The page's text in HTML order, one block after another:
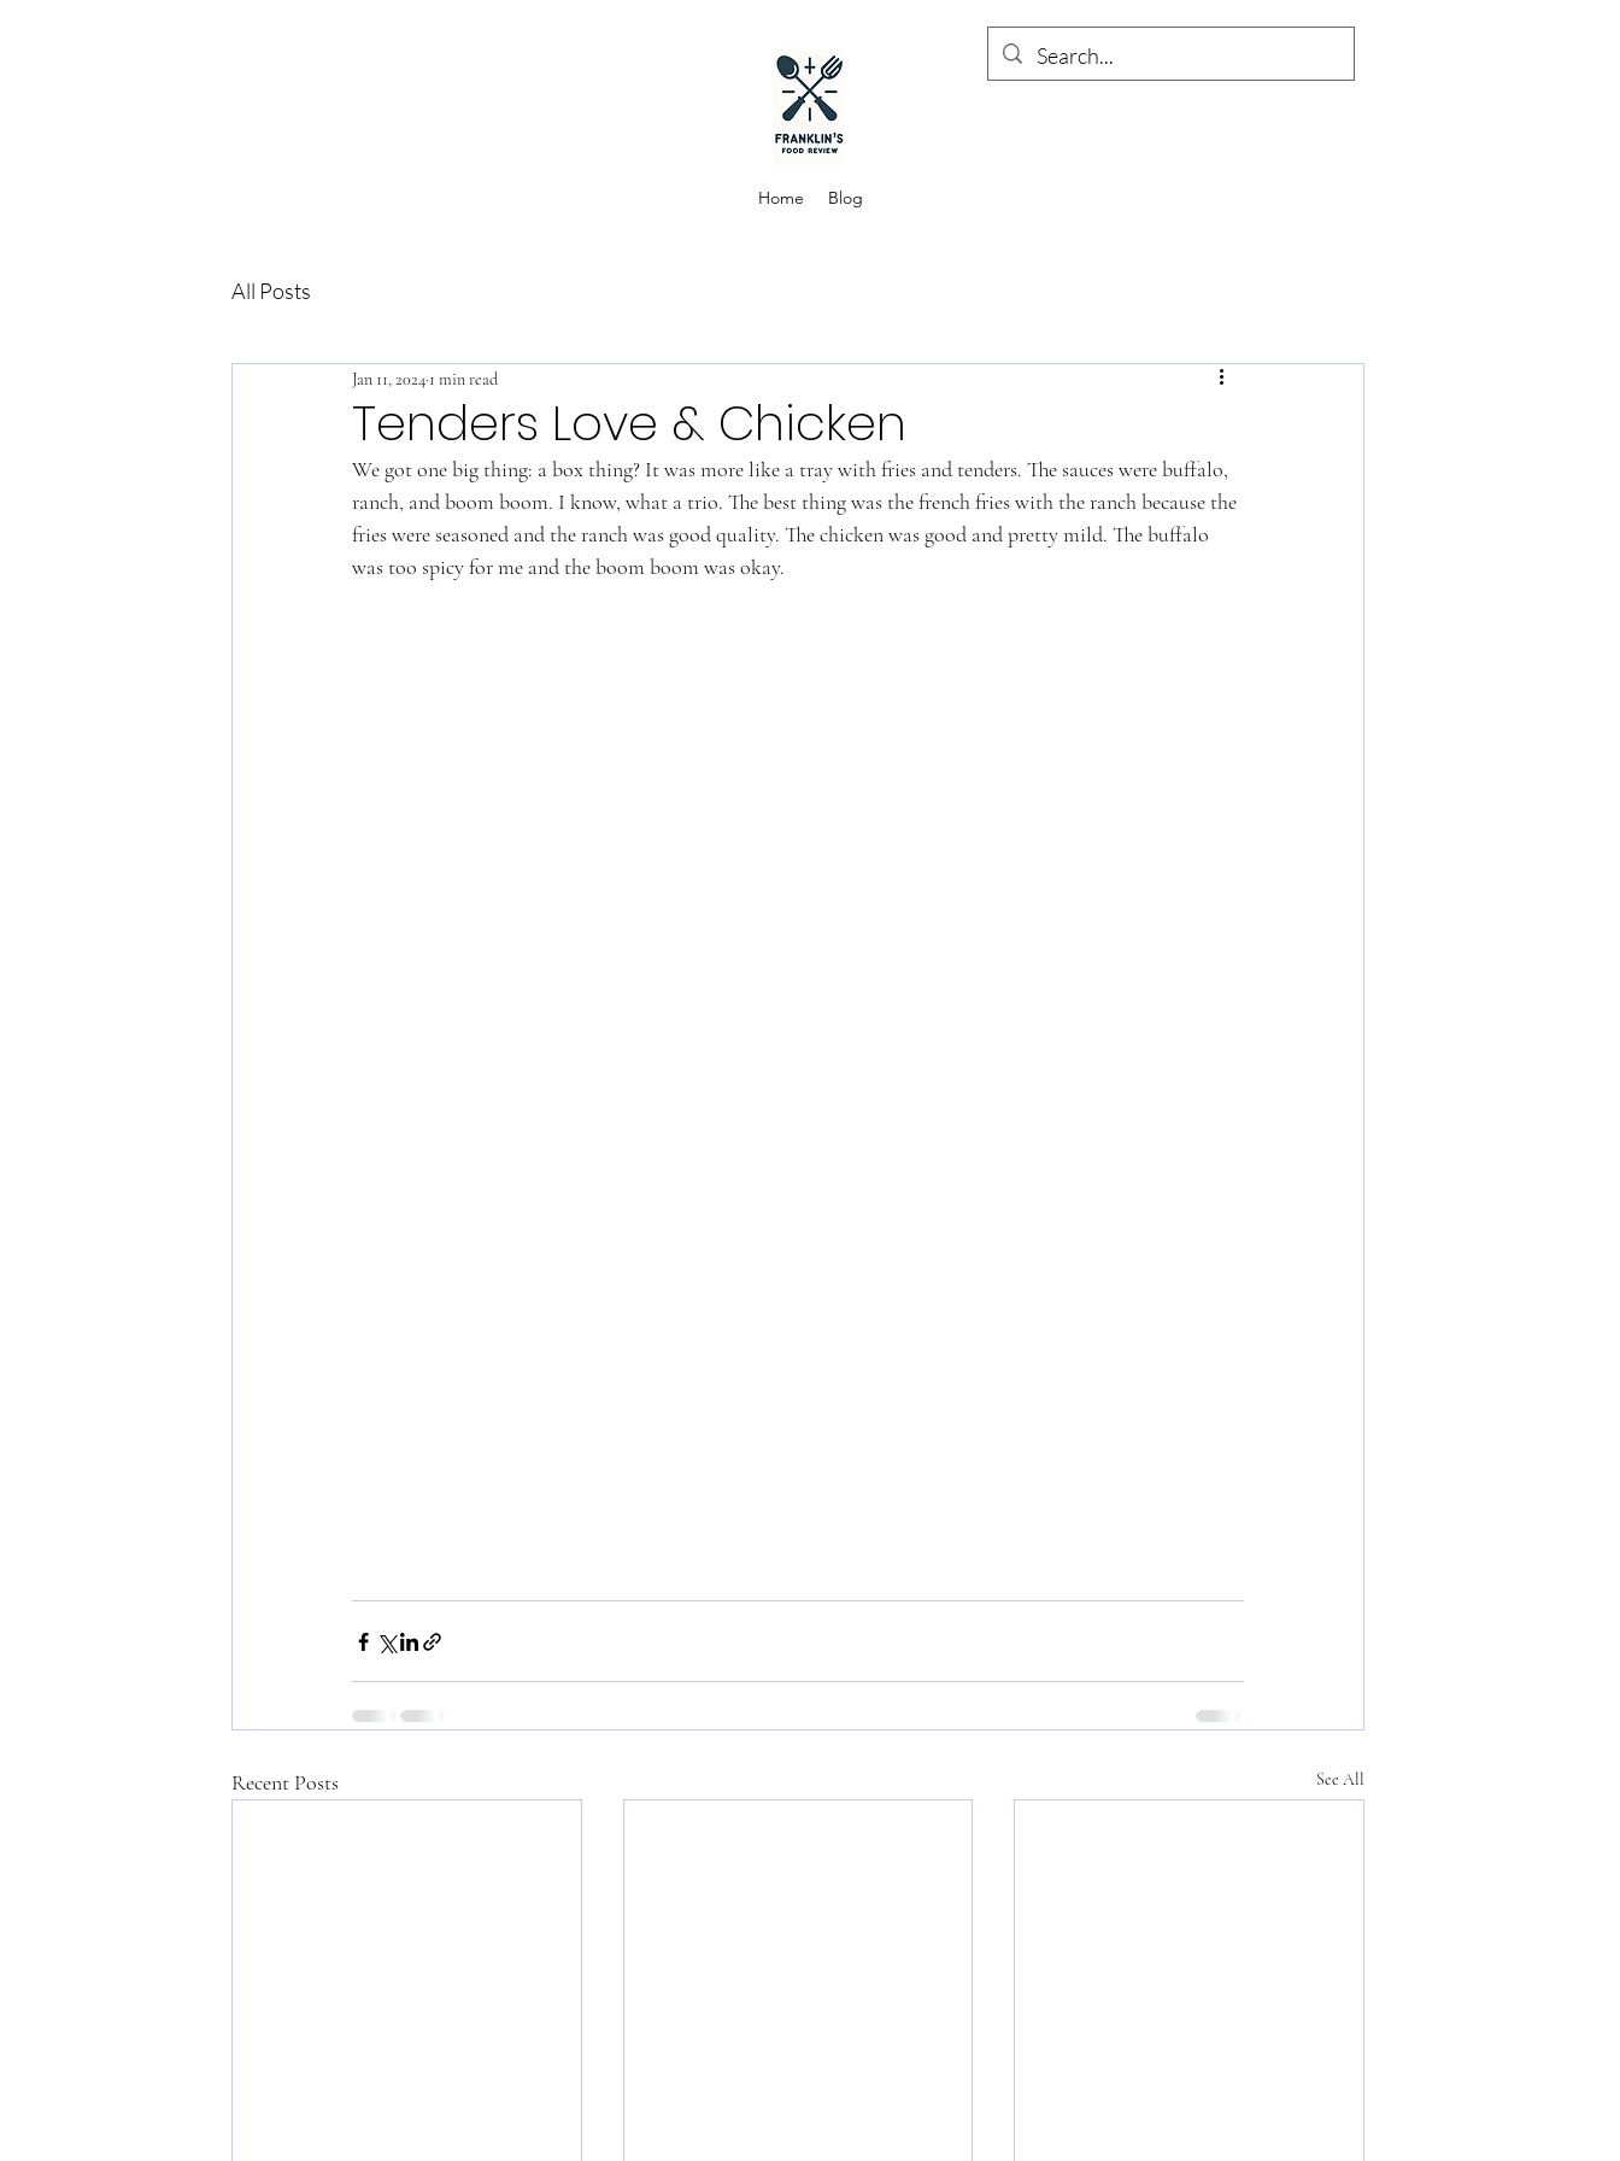
Home Blog
All Posts
Tenders Love & Chicken
Jan 11, 2024 1 min read
We got one big thing: a box thing? It was more like a tray with fries and tenders. The sauces were buffalo,
ranch, and boom boom. I know, what a trio. The best thing was the french fries with the ranch because the
fries were seasoned and the ranch was good quality. The chicken was good and pretty mild. The buffalo
was too spicy for me and the boom boom was okay.
Recent Posts See All